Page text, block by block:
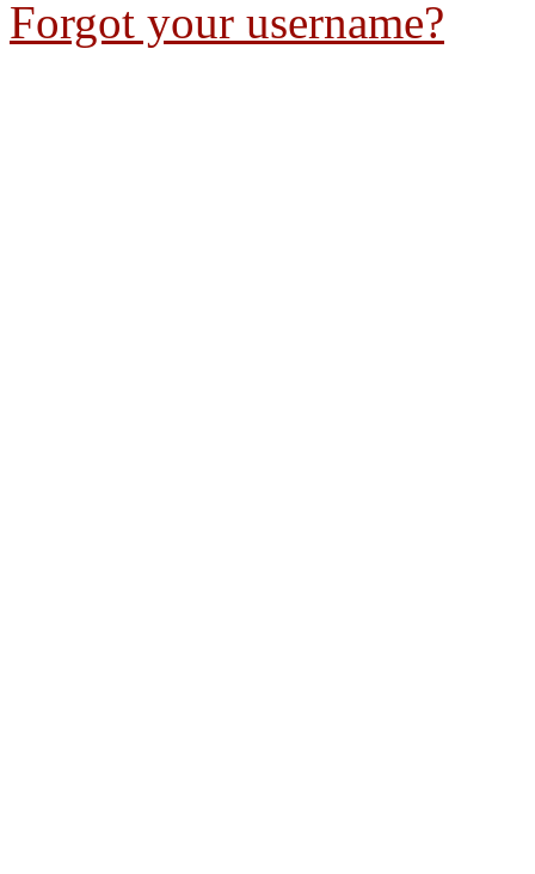
Forgot your username?